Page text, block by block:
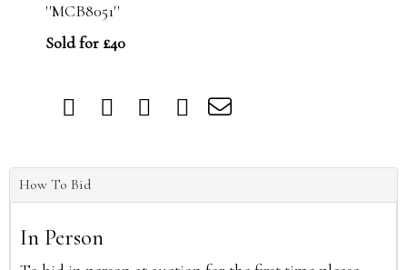
''MCB8051''
Sold for £40
How To Bid
In Person